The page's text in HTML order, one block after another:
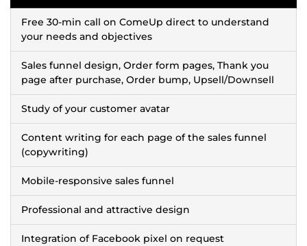
Free 30-min call on ComeUp direct to understand
your needs and objectives
Sales funnel design, Order form pages, Thank you
page after purchase, Order bump, Upsell/Downsell
Study of your customer avatar
Content writing for each page of the sales funnel
(copywriting)
Mobile-responsive sales funnel
Professional and attractive design
Integration of Facebook pixel on request